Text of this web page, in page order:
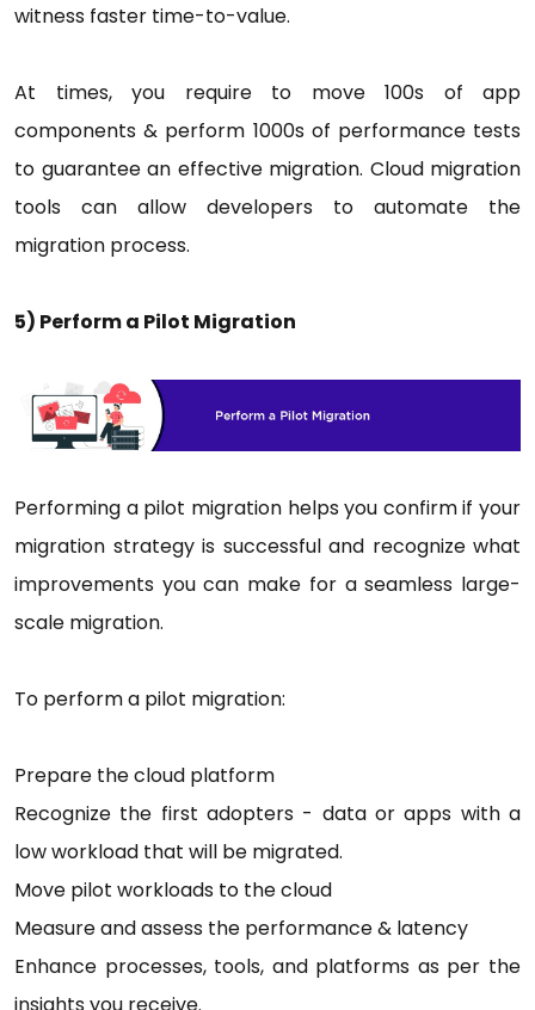
witness faster time-to-value.
At times, you require to move 100s of app
components & perform 1000s of performance tests
to guarantee an effective migration. Cloud migration
tools can allow developers to automate the
migration process.
5) Perform a Pilot Migration
Performing a pilot migration helps you confirm if your
migration strategy is successful and recognize what
improvements you can make for a seamless large-
scale migration.
To perform a pilot migration:
Prepare the cloud platform
Recognize the first adopters - data or apps with a
low workload that will be migrated.
Move pilot workloads to the cloud
Measure and assess the performance & latency
Enhance processes, tools, and platforms as per the